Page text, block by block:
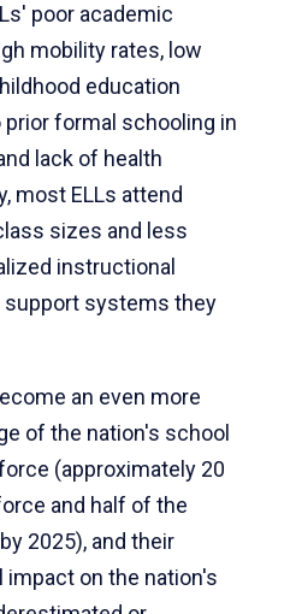
poor academic
mobility rates, low
education
formal schooling in
lack of health
most ELLs attend
sizes and less
instructional
support systems they
an even more
of the nation's school
(approximately 20
and half of the
2025), and their
on the nation's